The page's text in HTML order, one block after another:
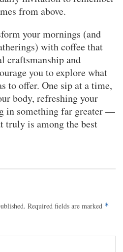
from above.
your mornings (and
with coffee that
craftsmanship and
you to explore what
to offer. One sip at a time,
body, refreshing your
in something far greater —
is among the best
Required fields are marked *